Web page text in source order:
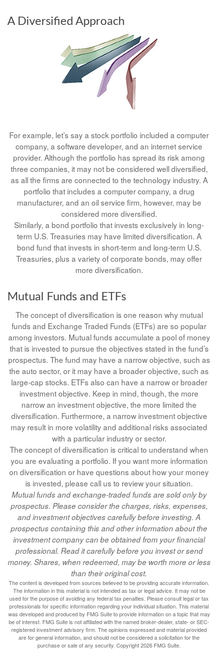
A Diversified Approach
For example, let’s say a stock portfolio included a computer
company, a software developer, and an internet service
provider. Although the portfolio has spread its risk among
three companies, it may not be considered well diversified,
as all the firms are connected to the technology industry. A
portfolio that includes a computer company, a drug
manufacturer, and an oil service firm, however, may be
considered more diversified.
Similarly, a bond portfolio that invests exclusively in long-
term U.S. Treasuries may have limited diversification. A
bond fund that invests in short-term and long-term U.S.
Treasuries, plus a variety of corporate bonds, may offer
more diversification.
Mutual Funds and ETFs
The concept of diversification is one reason why mutual
funds and Exchange Traded Funds (ETFs) are so popular
among investors. Mutual funds accumulate a pool of money
that is invested to pursue the objectives stated in the fund’s
prospectus. The fund may have a narrow objective, such as
the auto sector, or it may have a broader objective, such as
large-cap stocks. ETFs also can have a narrow or broader
investment objective. Keep in mind, though, the more
narrow an investment objective, the more limited the
diversification. Furthermore, a narrow investment objective
may result in more volatility and additional risks associated
with a particular industry or sector.
The concept of diversification is critical to understand when
you are evaluating a portfolio. If you want more information
on diversification or have questions about how your money
is invested, please call us to review your situation.
Mutual funds and exchange-traded funds are sold only by
prospectus. Please consider the charges, risks, expenses,
and investment objectives carefully before investing. A
prospectus containing this and other information about the
investment company can be obtained from your financial
professional. Read it carefully before you invest or send
money. Shares, when redeemed, may be worth more or less
than their original cost.
The content is developed from sources believed to be providing accurate information.
The information in this material is not intended as tax or legal advice. It may not be
used for the purpose of avoiding any federal tax penalties. Please consult legal or tax
professionals for specific information regarding your individual situation. This material
was developed and produced by FMG Suite to provide information on a topic that may
be of interest. FMG Suite is not affiliated with the named broker-dealer, state- or SEC-
registered investment advisory firm. The opinions expressed and material provided
are for general information, and should not be considered a solicitation for the
purchase or sale of any security. Copyright2026 FMG Suite.